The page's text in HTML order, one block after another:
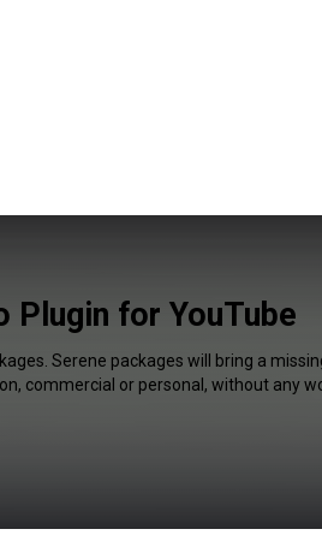
Plugin for YouTube
Serene packages will bring a
commercial or personal, without any